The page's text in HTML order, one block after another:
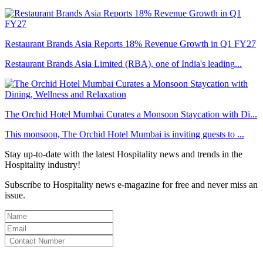
Restaurant Brands Asia Reports 18% Revenue Growth in Q1 FY27
Restaurant Brands Asia Limited (RBA), one of India's leading...
The Orchid Hotel Mumbai Curates a Monsoon Staycation with Di...
This monsoon, The Orchid Hotel Mumbai is inviting guests to ...
Stay up-to-date with the latest Hospitality news and trends in the
Hospitality industry!
Subscribe to Hospitality news e-magazine for free and never miss an
issue.